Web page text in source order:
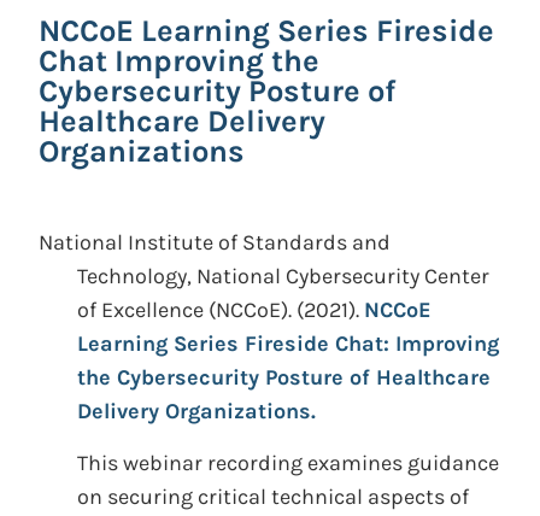
NCCoE Learning Series Fireside
Chat Improving the
Cybersecurity Posture of
Healthcare Delivery
Organizations
National Institute of Standards and
Technology, National Cybersecurity Center
of Excellence (NCCoE). (2021). NCCoE
Learning Series Fireside Chat: Improving
the Cybersecurity Posture of Healthcare
Delivery Organizations.
This webinar recording examines guidance
on securing critical technical aspects of